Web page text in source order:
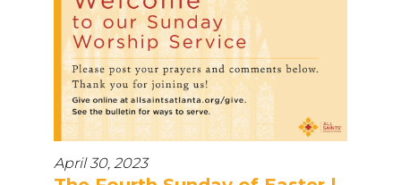
April 30, 2023